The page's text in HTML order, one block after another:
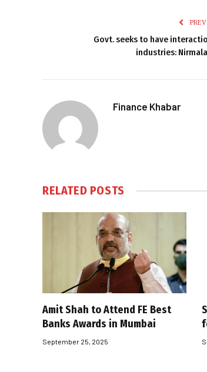
Govt. seeks to have
industries:
Finance Khabar
RELATED POSTS
Amit Shah to Attend FE Best
Banks Awards in Mumbai
September 25, 2025